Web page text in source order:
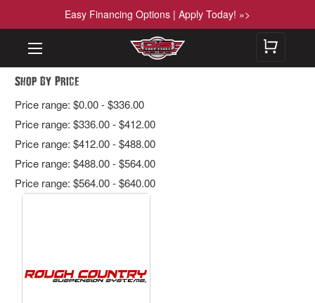
Easy Financing Options | Apply Today! »>
Shop By Price
Price range: $0.00 - $336.00
Price range: $336.00 - $412.00
Price range: $412.00 - $488.00
Price range: $488.00 - $564.00
Price range: $564.00 - $640.00